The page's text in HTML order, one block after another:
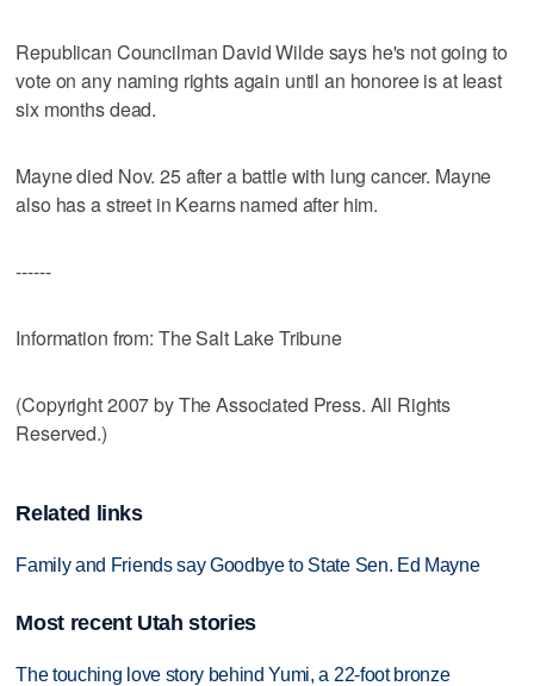
Republican Councilman David Wilde says he's not going to
vote on any naming rights again until an honoree is at least
six months dead.
Mayne died Nov. 25 after a battle with lung cancer. Mayne
also has a street in Kearns named after him.
------
Information from: The Salt Lake Tribune
(Copyright 2007 by The Associated Press. All Rights
Reserved.)
Related links
Family and Friends say Goodbye to State Sen. Ed Mayne
Most recent Utah stories
The touching love story behind Yumi, a 22-foot bronze